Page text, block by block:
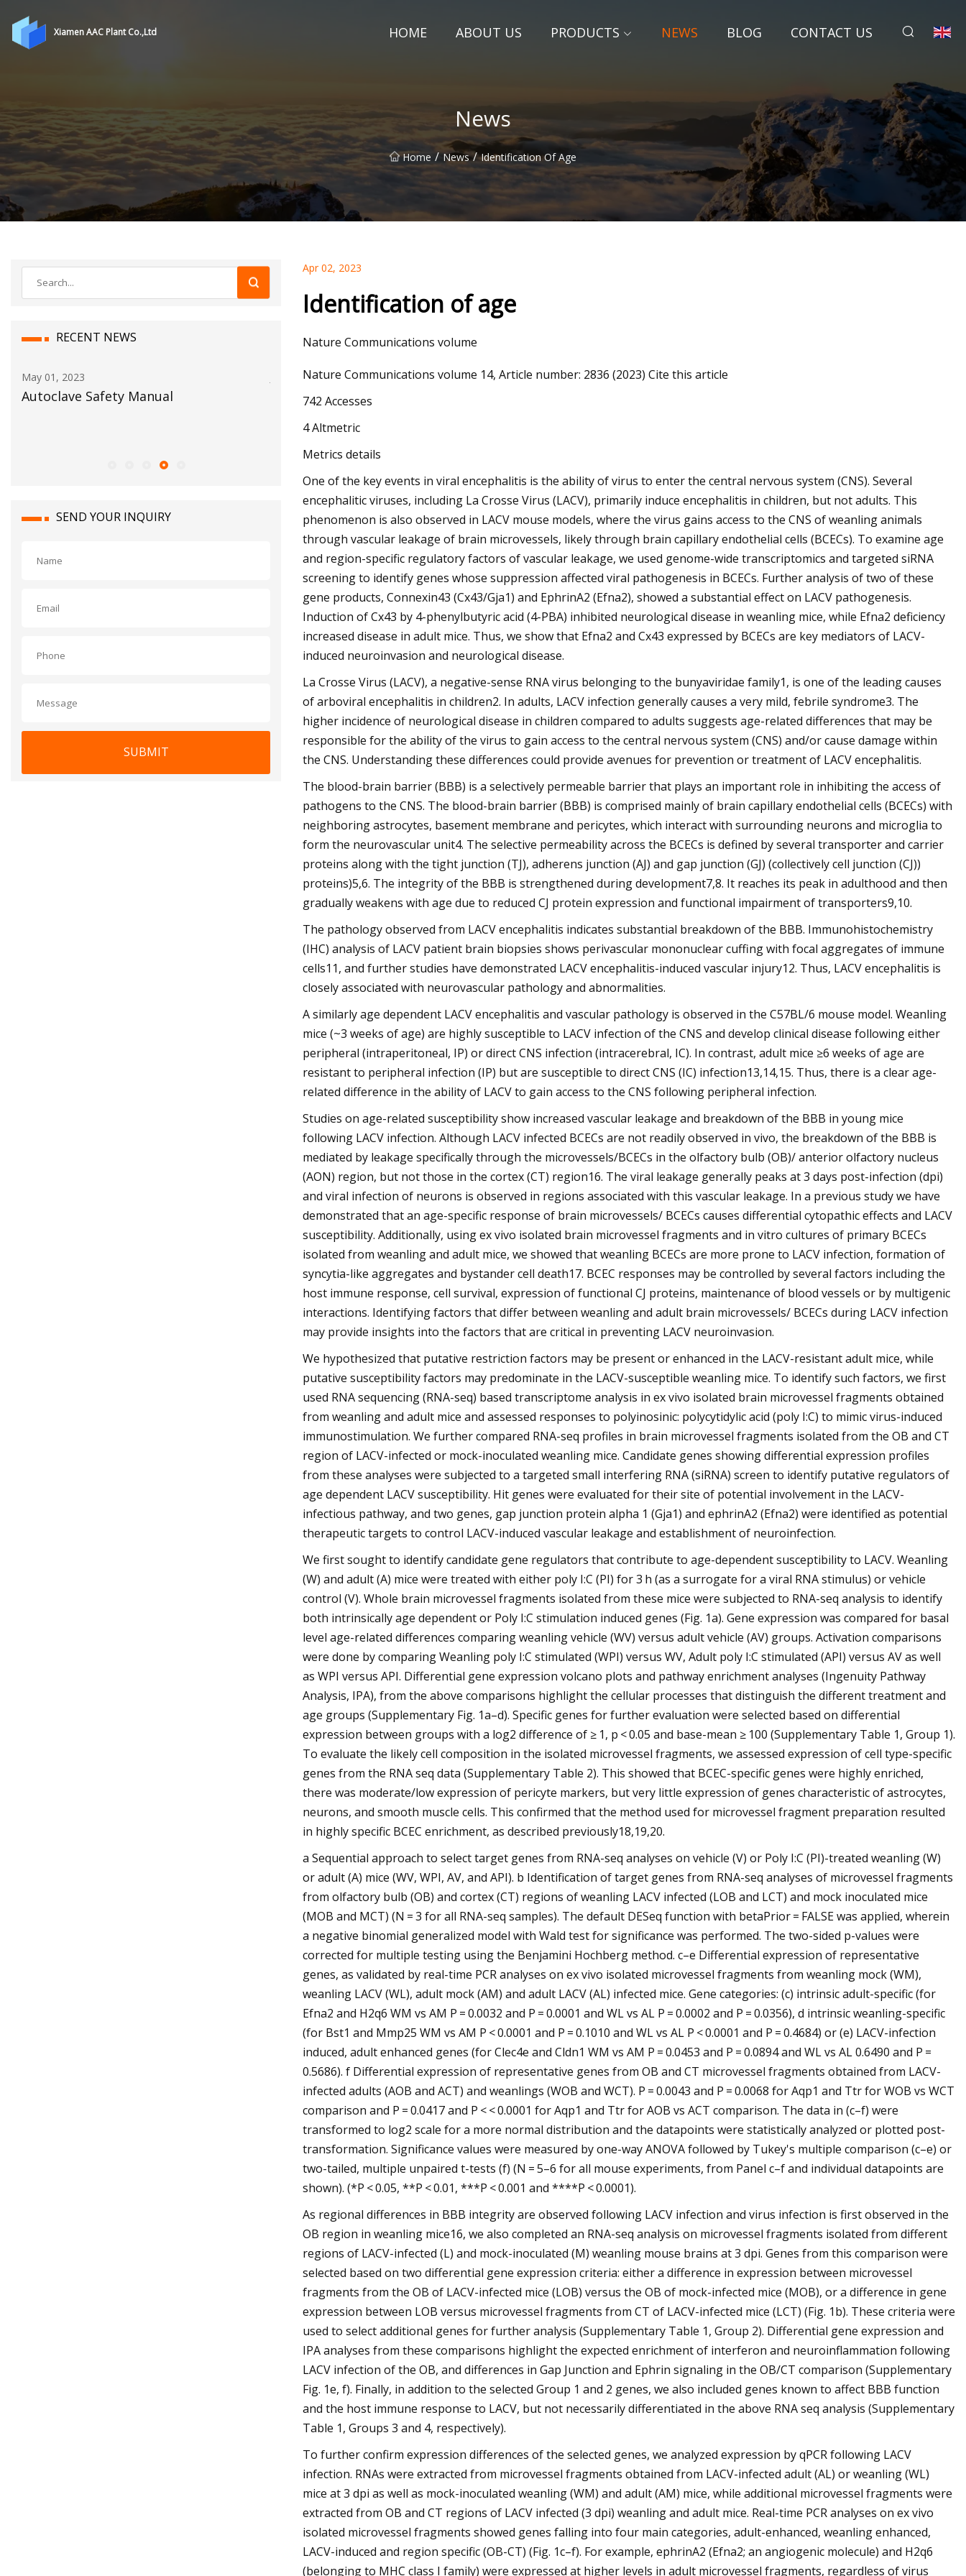
Xiamen AAC Plant Co.,Ltd HOME ABOUT US PRODUCTS NEWS BLOG CONTACT US
News
Home / News / Identification Of Age
RECENT NEWS
Jun 03, 2023
BigBloc Construction Reports Net
Jul 10, 2023
No. 15 ECU ends South Florida’s AAC
SEND YOUR INQUIRY
SUBMIT
Apr 02, 2023
Identification of age
Nature Communications volume
Nature Communications volume 14, Article number: 2836 (2023) Cite this article
742 Accesses
4 Altmetric
Metrics details
One of the key events in viral encephalitis is the ability of virus to enter the central nervous system (CNS). Several
encephalitic viruses, including La Crosse Virus (LACV), primarily induce encephalitis in children, but not adults. This
phenomenon is also observed in LACV mouse models, where the virus gains access to the CNS of weanling animals
through vascular leakage of brain microvessels, likely through brain capillary endothelial cells (BCECs). To examine age
and region-specific regulatory factors of vascular leakage, we used genome-wide transcriptomics and targeted siRNA
screening to identify genes whose suppression affected viral pathogenesis in BCECs. Further analysis of two of these
gene products, Connexin43 (Cx43/Gja1) and EphrinA2 (Efna2), showed a substantial effect on LACV pathogenesis.
Induction of Cx43 by 4-phenylbutyric acid (4-PBA) inhibited neurological disease in weanling mice, while Efna2 deficiency
increased disease in adult mice. Thus, we show that Efna2 and Cx43 expressed by BCECs are key mediators of LACV-
induced neuroinvasion and neurological disease.
La Crosse Virus (LACV), a negative-sense RNA virus belonging to the bunyaviridae family1, is one of the leading causes
of arboviral encephalitis in children2. In adults, LACV infection generally causes a very mild, febrile syndrome3. The
higher incidence of neurological disease in children compared to adults suggests age-related differences that may be
responsible for the ability of the virus to gain access to the central nervous system (CNS) and/or cause damage within
the CNS. Understanding these differences could provide avenues for prevention or treatment of LACV encephalitis.
The blood-brain barrier (BBB) is a selectively permeable barrier that plays an important role in inhibiting the access of
pathogens to the CNS. The blood-brain barrier (BBB) is comprised mainly of brain capillary endothelial cells (BCECs) with
neighboring astrocytes, basement membrane and pericytes, which interact with surrounding neurons and microglia to
form the neurovascular unit4. The selective permeability across the BCECs is defined by several transporter and carrier
proteins along with the tight junction (TJ), adherens junction (AJ) and gap junction (GJ) (collectively cell junction (CJ))
proteins)5,6. The integrity of the BBB is strengthened during development7,8. It reaches its peak in adulthood and then
gradually weakens with age due to reduced CJ protein expression and functional impairment of transporters9,10.
The pathology observed from LACV encephalitis indicates substantial breakdown of the BBB. Immunohistochemistry
(IHC) analysis of LACV patient brain biopsies shows perivascular mononuclear cuffing with focal aggregates of immune
cells11, and further studies have demonstrated LACV encephalitis-induced vascular injury12. Thus, LACV encephalitis is
closely associated with neurovascular pathology and abnormalities.
A similarly age dependent LACV encephalitis and vascular pathology is observed in the C57BL/6 mouse model. Weanling
mice (~3 weeks of age) are highly susceptible to LACV infection of the CNS and develop clinical disease following either
peripheral (intraperitoneal, IP) or direct CNS infection (intracerebral, IC). In contrast, adult mice ≥6 weeks of age are
resistant to peripheral infection (IP) but are susceptible to direct CNS (IC) infection13,14,15. Thus, there is a clear age-
related difference in the ability of LACV to gain access to the CNS following peripheral infection.
Studies on age-related susceptibility show increased vascular leakage and breakdown of the BBB in young mice
following LACV infection. Although LACV infected BCECs are not readily observed in vivo, the breakdown of the BBB is
mediated by leakage specifically through the microvessels/BCECs in the olfactory bulb (OB)/ anterior olfactory nucleus
(AON) region, but not those in the cortex (CT) region16. The viral leakage generally peaks at 3 days post-infection (dpi)
and viral infection of neurons is observed in regions associated with this vascular leakage. In a previous study we have
demonstrated that an age-specific response of brain microvessels/ BCECs causes differential cytopathic effects and LACV
susceptibility. Additionally, using ex vivo isolated brain microvessel fragments and in vitro cultures of primary BCECs
isolated from weanling and adult mice, we showed that weanling BCECs are more prone to LACV infection, formation of
syncytia-like aggregates and bystander cell death17. BCEC responses may be controlled by several factors including the
host immune response, cell survival, expression of functional CJ proteins, maintenance of blood vessels or by multigenic
interactions. Identifying factors that differ between weanling and adult brain microvessels/ BCECs during LACV infection
may provide insights into the factors that are critical in preventing LACV neuroinvasion.
We hypothesized that putative restriction factors may be present or enhanced in the LACV-resistant adult mice, while
putative susceptibility factors may predominate in the LACV-susceptible weanling mice. To identify such factors, we first
used RNA sequencing (RNA-seq) based transcriptome analysis in ex vivo isolated brain microvessel fragments obtained
from weanling and adult mice and assessed responses to polyinosinic: polycytidylic acid (poly I:C) to mimic virus-induced
immunostimulation. We further compared RNA-seq profiles in brain microvessel fragments isolated from the OB and CT
region of LACV-infected or mock-inoculated weanling mice. Candidate genes showing differential expression profiles
from these analyses were subjected to a targeted small interfering RNA (siRNA) screen to identify putative regulators of
age dependent LACV susceptibility. Hit genes were evaluated for their site of potential involvement in the LACV-
infectious pathway, and two genes, gap junction protein alpha 1 (Gja1) and ephrinA2 (Efna2) were identified as potential
therapeutic targets to control LACV-induced vascular leakage and establishment of neuroinfection.
We first sought to identify candidate gene regulators that contribute to age-dependent susceptibility to LACV. Weanling
(W) and adult (A) mice were treated with either poly I:C (PI) for 3 h (as a surrogate for a viral RNA stimulus) or vehicle
control (V). Whole brain microvessel fragments isolated from these mice were subjected to RNA-seq analysis to identify
both intrinsically age dependent or Poly I:C stimulation induced genes (Fig. 1a). Gene expression was compared for basal
level age-related differences comparing weanling vehicle (WV) versus adult vehicle (AV) groups. Activation comparisons
were done by comparing Weanling poly I:C stimulated (WPI) versus WV, Adult poly I:C stimulated (API) versus AV as well
as WPI versus API. Differential gene expression volcano plots and pathway enrichment analyses (Ingenuity Pathway
Analysis, IPA), from the above comparisons highlight the cellular processes that distinguish the different treatment and
age groups (Supplementary Fig. 1a–d). Specific genes for further evaluation were selected based on differential
expression between groups with a log2 difference of ≥ 1, p < 0.05 and base-mean ≥ 100 (Supplementary Table 1, Group 1).
To evaluate the likely cell composition in the isolated microvessel fragments, we assessed expression of cell type-specific
genes from the RNA seq data (Supplementary Table 2). This showed that BCEC-specific genes were highly enriched,
there was moderate/low expression of pericyte markers, but very little expression of genes characteristic of astrocytes,
neurons, and smooth muscle cells. This confirmed that the method used for microvessel fragment preparation resulted
in highly specific BCEC enrichment, as described previously18,19,20.
a Sequential approach to select target genes from RNA-seq analyses on vehicle (V) or Poly I:C (PI)-treated weanling (W)
or adult (A) mice (WV, WPI, AV, and API). b Identification of target genes from RNA-seq analyses of microvessel fragments
from olfactory bulb (OB) and cortex (CT) regions of weanling LACV infected (LOB and LCT) and mock inoculated mice
(MOB and MCT) (N = 3 for all RNA-seq samples). The default DESeq function with betaPrior = FALSE was applied, wherein
a negative binomial generalized model with Wald test for significance was performed. The two-sided p-values were
corrected for multiple testing using the Benjamini Hochberg method. c–e Differential expression of representative
genes, as validated by real-time PCR analyses on ex vivo isolated microvessel fragments from weanling mock (WM),
weanling LACV (WL), adult mock (AM) and adult LACV (AL) infected mice. Gene categories: (c) intrinsic adult-specific (for
Efna2 and H2q6 WM vs AM P = 0.0032 and P = 0.0001 and WL vs AL P = 0.0002 and P = 0.0356), d intrinsic weanling-specific
(for Bst1 and Mmp25 WM vs AM P < 0.0001 and P = 0.1010 and WL vs AL P < 0.0001 and P = 0.4684) or (e) LACV-infection
induced, adult enhanced genes (for Clec4e and Cldn1 WM vs AM P = 0.0453 and P = 0.0894 and WL vs AL 0.6490 and P =
0.5686). f Differential expression of representative genes from OB and CT microvessel fragments obtained from LACV-
infected adults (AOB and ACT) and weanlings (WOB and WCT). P = 0.0043 and P = 0.0068 for Aqp1 and Ttr for WOB vs WCT
comparison and P = 0.0417 and P < < 0.0001 for Aqp1 and Ttr for AOB vs ACT comparison. The data in (c–f) were
transformed to log2 scale for a more normal distribution and the datapoints were statistically analyzed or plotted post-
transformation. Significance values were measured by one-way ANOVA followed by Tukey's multiple comparison (c–e) or
two-tailed, multiple unpaired t-tests (f) (N = 5–6 for all mouse experiments, from Panel c–f and individual datapoints are
shown). (*P < 0.05, **P < 0.01, ***P < 0.001 and ****P < 0.0001).
As regional differences in BBB integrity are observed following LACV infection and virus infection is first observed in the
OB region in weanling mice16, we also completed an RNA-seq analysis on microvessel fragments isolated from different
regions of LACV-infected (L) and mock-inoculated (M) weanling mouse brains at 3 dpi. Genes from this comparison were
selected based on two differential gene expression criteria: either a difference in expression between microvessel
fragments from the OB of LACV-infected mice (LOB) versus the OB of mock-infected mice (MOB), or a difference in gene
expression between LOB versus microvessel fragments from CT of LACV-infected mice (LCT) (Fig. 1b). These criteria were
used to select additional genes for further analysis (Supplementary Table 1, Group 2). Differential gene expression and
IPA analyses from these comparisons highlight the expected enrichment of interferon and neuroinflammation following
LACV infection of the OB, and differences in Gap Junction and Ephrin signaling in the OB/CT comparison (Supplementary
Fig. 1e, f). Finally, in addition to the selected Group 1 and 2 genes, we also included genes known to affect BBB function
and the host immune response to LACV, but not necessarily differentiated in the above RNA seq analysis (Supplementary
Table 1, Groups 3 and 4, respectively).
To further confirm expression differences of the selected genes, we analyzed expression by qPCR following LACV
infection. RNAs were extracted from microvessel fragments obtained from LACV-infected adult (AL) or weanling (WL)
mice at 3 dpi as well as mock-inoculated weanling (WM) and adult (AM) mice, while additional microvessel fragments were
extracted from OB and CT regions of LACV infected (3 dpi) weanling and adult mice. Real-time PCR analyses on ex vivo
isolated microvessel fragments showed genes falling into four main categories, adult-enhanced, weanling enhanced,
LACV-induced and region specific (OB-CT) (Fig. 1c–f). For example, ephrinA2 (Efna2; an angiogenic molecule) and H2q6
(belonging to MHC class I family) were expressed at higher levels in adult microvessel fragments, regardless of virus